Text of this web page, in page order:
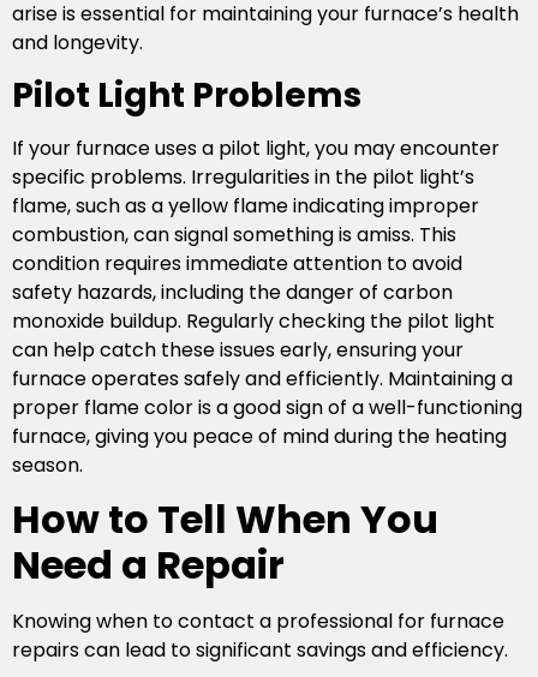
arise is essential for maintaining your furnace’s health
and longevity.
Pilot Light Problems
If your furnace uses a pilot light, you may encounter
specific problems. Irregularities in the pilot light’s
flame, such as a yellow flame indicating improper
combustion, can signal something is amiss. This
condition requires immediate attention to avoid
safety hazards, including the danger of carbon
monoxide buildup. Regularly checking the pilot light
can help catch these issues early, ensuring your
furnace operates safely and efficiently. Maintaining a
proper flame color is a good sign of a well-functioning
furnace, giving you peace of mind during the heating
season.
How to Tell When You
Need a Repair
Knowing when to contact a professional for furnace
repairs can lead to significant savings and efficiency.